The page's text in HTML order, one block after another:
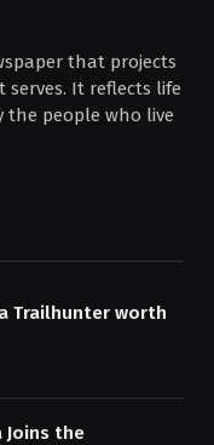
that projects
serves. It reflects life
the people who live
Trailhunter worth
Joins the